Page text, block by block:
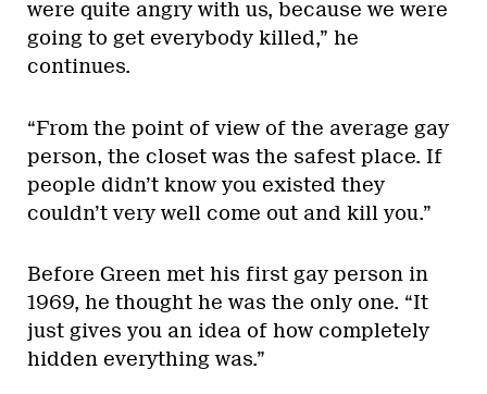
were quite angry with us, because we were
going to get everybody killed,” he
continues.
“From the point of view of the average gay
person, the closet was the safest place. If
people didn’t know you existed they
couldn’t very well come out and kill you.”
Before Green met his first gay person in
1969, he thought he was the only one. “It
just gives you an idea of how completely
hidden everything was.”